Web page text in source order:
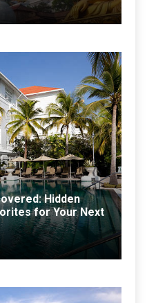
Hidden
for Your Next